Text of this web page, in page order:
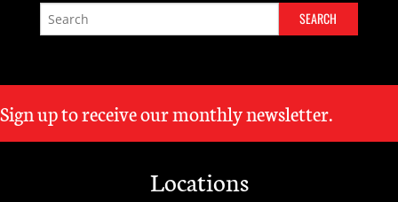
Sign up to receive our monthly newsletter.
Locations